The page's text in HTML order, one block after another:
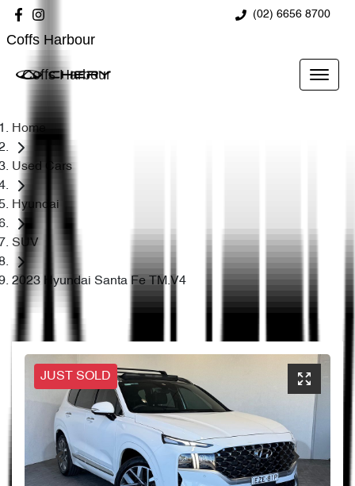
(02) 6656 8700
Coffs Harbour
Coffs Harbour
Home
Used Cars
Hyundai
SUV
2023 Hyundai Santa Fe TM.V4
JUST SOLD